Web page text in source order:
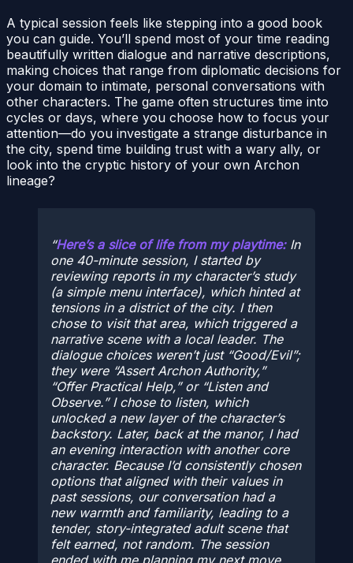
A typical session feels like stepping into a good book
you can guide. You’ll spend most of your time reading
beautifully written dialogue and narrative descriptions,
making choices that range from diplomatic decisions for
your domain to intimate, personal conversations with
other characters. The game often structures time into
cycles or days, where you choose how to focus your
attention—do you investigate a strange disturbance in
the city, spend time building trust with a wary ally, or
look into the cryptic history of your own Archon
lineage?
Here’s a slice of life from my playtime:In
one 40-minute session, I started by
reviewing reports in my character’s study
(a simple menu interface), which hinted at
tensions in a district of the city. I then
chose to visit that area, which triggered a
narrative scene with a local leader. The
dialogue choices weren’t just “Good/Evil”;
they were “Assert Archon Authority,”
“Offer Practical Help,” or “Listen and
Observe.” I chose to listen, which
unlocked a new layer of the character’s
backstory. Later, back at the manor, I had
an evening interaction with another core
character. Because I’d consistently chosen
options that aligned with their values in
past sessions, our conversation had a
new warmth and familiarity, leading to a
tender, story-integrated adult scene that
felt earned, not random. The session